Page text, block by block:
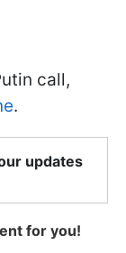
call,
.
updates
for you!